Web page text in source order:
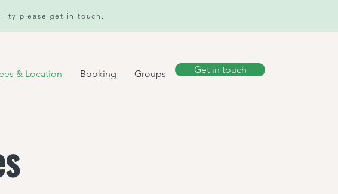
please get in touch.
& Location Booking Groups Get in touch